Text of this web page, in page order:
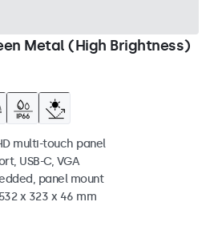
Metal (High Brightness)
multi-touch panel
USB-C, VGA
panel mount
x 323 x 46 mm